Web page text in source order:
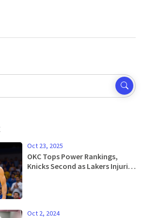
Oct 23, 2025
OKC Tops Power Rankings,
Knicks Second as Lakers Injuries
Oct 2, 2024